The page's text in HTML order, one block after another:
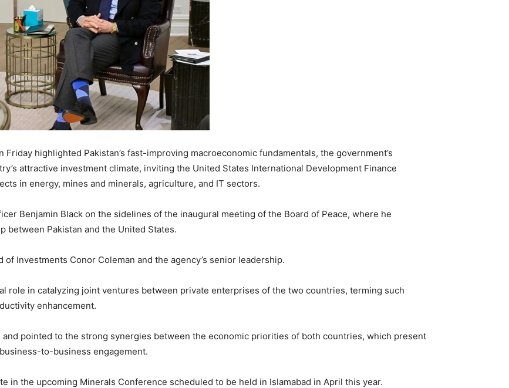
Friday highlighted Pakistan’s fast-improving macroeconomic fundamentals, the government’s
attractive investment climate, inviting the United States International Development Finance
in energy, mines and minerals, agriculture, and IT sectors.
Benjamin Black on the sidelines of the inaugural meeting of the Board of Peace, where he
between Pakistan and the United States.
of Investments Conor Coleman and the agency’s senior leadership.
role in catalyzing joint ventures between private enterprises of the two countries, terming such
enhancement.
and pointed to the strong synergies between the economic priorities of both countries, which present
to-business engagement.
in the upcoming Minerals Conference scheduled to be held in Islamabad in April this year.